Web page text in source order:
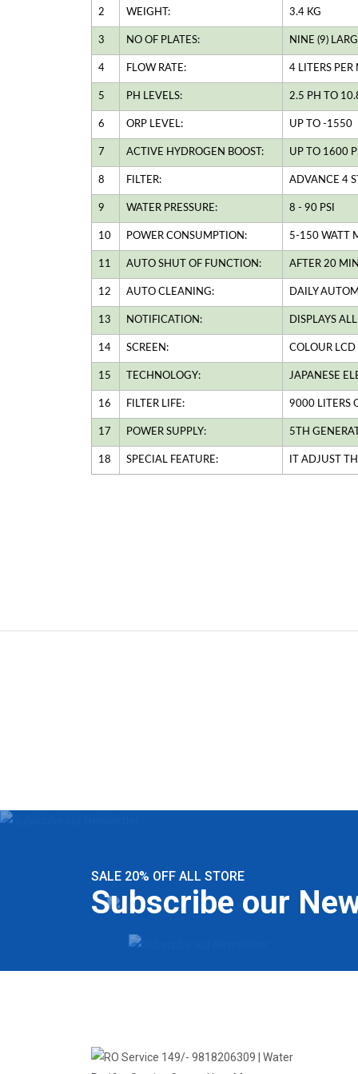
2 WEIGHT: 3.4 KG
3 NO OF PLATES: NINE (9)
4 FLOW RATE: 4 LITERS PER
5 PH LEVELS: 2.5 PH TO
6 ORP LEVEL: UP TO -1550
7 ACTIVE HYDROGEN BOOST: UP TO 1600
8 FILTER: ADVANCE 4
9 WATER PRESSURE: 8 - 90 PSI
10 POWER CONSUMPTION: 5-150 WATT
11 AUTO SHUT OF FUNCTION: AFTER 20
12 AUTO CLEANING: DAILY
13 NOTIFICATION: DISPLAYS
14 SCREEN: COLOUR LCD
15 TECHNOLOGY: JAPANESE
16 FILTER LIFE: 9000 LITERS
17 POWER SUPPLY: 5TH
18 SPECIAL FEATURE: IT ADJUST
SALE 20% OFF ALL STORE
Subscribe our